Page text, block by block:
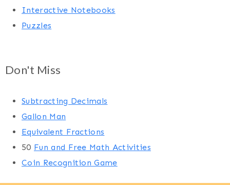
Interactive Notebooks
Puzzles
Don't Miss
Subtracting Decimals
Gallon Man
Equivalent Fractions
50 Fun and Free Math Activities
Coin Recognition Game